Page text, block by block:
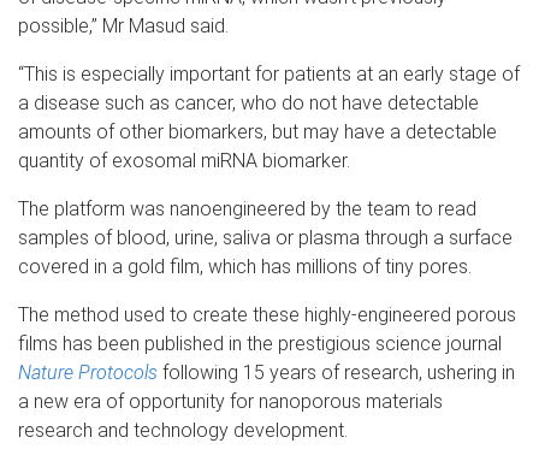
possible,” Mr Masud said.
“This is especially important for patients at an early stage of
a disease such as cancer, who do not have detectable
amounts of other biomarkers, but may have a detectable
quantity of exosomal miRNA biomarker.
The platform was nanoengineered by the team to read
samples of blood, urine, saliva or plasma through a surface
covered in a gold film, which has millions of tiny pores.
The method used to create these highly-engineered porous
films has been published in the prestigious science journal
Nature Protocols following 15 years of research, ushering in
a new era of opportunity for nanoporous materials
research and technology development.